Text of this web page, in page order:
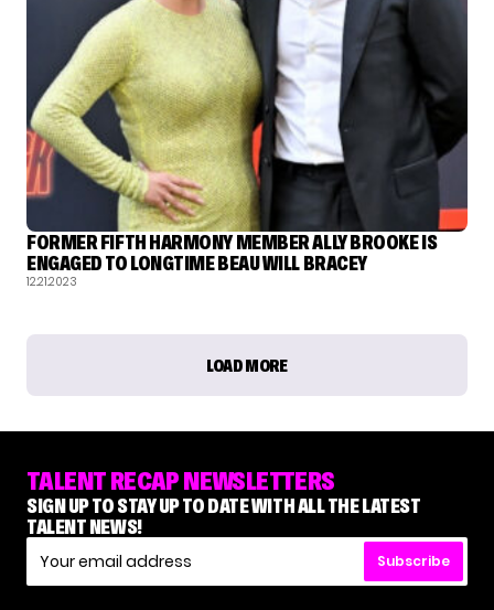
FORMER FIFTH HARMONY MEMBER ALLY BROOKE IS
ENGAGED TO LONGTIME BEAU WILL BRACEY
12.21.2023
LOAD MORE
TALENT RECAP NEWSLETTERS
SIGN UP TO STAY UP TO DATE WITH ALL THE LATEST
TALENT NEWS!
Subscribe